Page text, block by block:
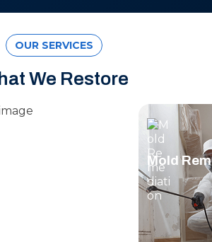
OUR SERVICES
We Restore
Mold